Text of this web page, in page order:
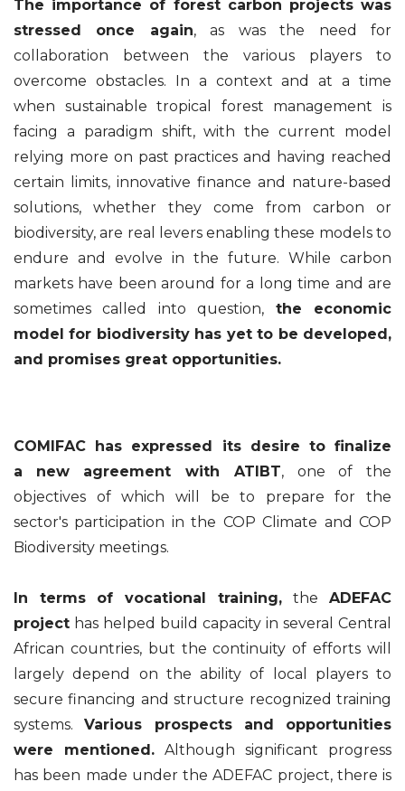
The importance of forest carbon projects was
stressed once again, as was the need for
collaboration between the various players to
overcome obstacles. In a context and at a time
when sustainable tropical forest management is
facing a paradigm shift, with the current model
relying more on past practices and having reached
certain limits, innovative finance and nature-based
solutions, whether they come from carbon or
biodiversity, are real levers enabling these models to
endure and evolve in the future. While carbon
markets have been around for a long time and are
sometimes called into question, the economic
model for biodiversity has yet to be developed,
and promises great opportunities.
COMIFAC has expressed its desire to finalize
a
new agreement with ATIBT, one of the
objectives of which will be to prepare for the
sector's participation in the COP Climate and COP
Biodiversity meetings.
In terms of vocational training,theADEFAC
project has helped build capacity in several Central
African countries, but the continuity of efforts will
largely depend on the ability of local players to
secure financing and structure recognized training
systems.Various prospects and opportunities
were mentioned. Although significant progress
has been made under the ADEFAC project, there is